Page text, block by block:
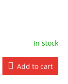
In stock
Add to cart